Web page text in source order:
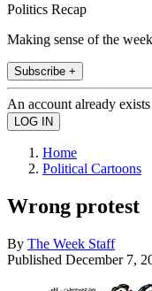
Politics Recap
Making sense of the
Subscribe +
An account already
Home
Political Cartoons
Wrong protest
By The Week Staff
Published December 7,